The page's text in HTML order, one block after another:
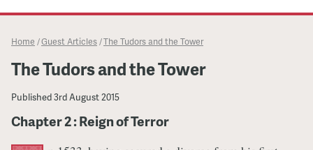
Home /Guest Articles /The Tudors and the Tower
The Tudors and the Tower
Published3rd August 2015
Chapter 2 : Reign of Terror